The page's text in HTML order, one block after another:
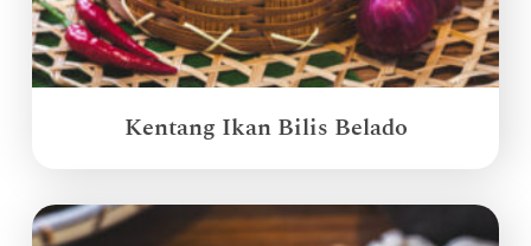
Kentang Ikan Bilis Belado